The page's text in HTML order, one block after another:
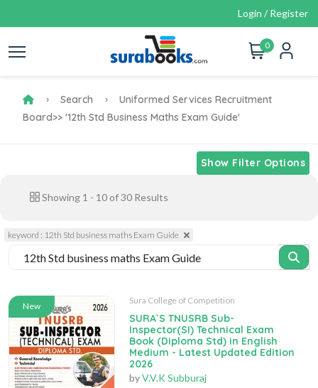
Login / Register
0
Search
Uniformed Services Recruitment
Board>> '12th Std Business Maths Exam Guide'
Show Filter Options
Showing 1 - 10 of30 Results
keyword : 12th Std business maths Exam Guide
New
Sura College of Competition
SURA`S TNUSRB Sub-
Inspector(SI) Technical Exam
Book (Diploma Std) in English
Medium - Latest Updated Edition
2026
byV.V.K Subburaj